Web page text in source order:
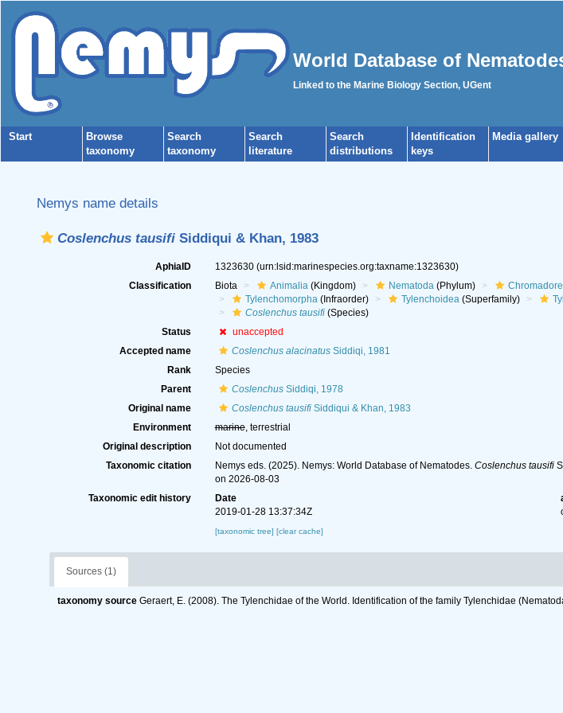
World Database of
Linked to the Marine Biology Section, UGent
Start
Browse
taxonomy
Search
taxonomy
Search
literature
Search
distributions
Identification
keys
Media gallery
Nemys name details
Coslenchus tausifi Siddiqui & Khan, 1983
AphiaID 1323630 (urn:lsid:marinespecies.org:taxname:1323630)
Classification
Biota Animalia(Kingdom) Nematoda(Phylum)
Tylenchomorpha(Infraorder) Tylenchoidea(Superfamily)
Coslenchus tausifi(Species)
Status
unaccepted
Accepted name
Coslenchus alacinatusSiddiqi, 1981
Rank
Species
Parent
CoslenchusSiddiqi, 1978
Original name
Coslenchus tausifiSiddiqui & Khan, 1983
Environment
marine, terrestrial
Original description
Not documented
Taxonomic citation
Nemys eds. (2025). Nemys: World Database of Nematodes. Coslenchus tausifi
on 2026-08-03
Taxonomic edit history
Date
2019-01-28 13:37:34Z
[taxonomic tree] [clear cache]
Sources (1)
taxonomy source Geraert, E. (2008). The Tylenchidae of the World. Identification of the family Tylenchidae